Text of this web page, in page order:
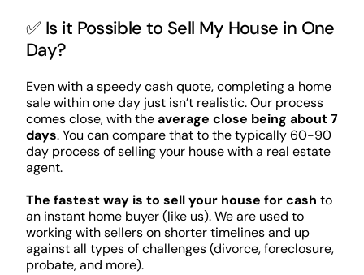
✅ Is it Possible to Sell My House in One
Day?
Even with a speedy cash quote, completing a home
sale within one day just isn’t realistic. Our process
comes close, with theaverage close being about 7
days. You can compare that to the typically 60-90
day process of selling your house with a real estate
agent.
The fastest way is to sell your house for cash to
an instant home buyer (like us). We are used to
working with sellers on shorter timelines and up
against all types of challenges (divorce, foreclosure,
probate, and more).